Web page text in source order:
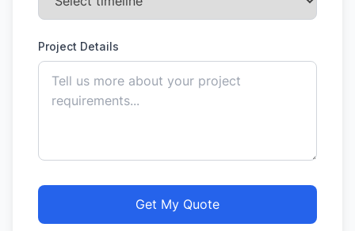
Project Details
Get My Quote